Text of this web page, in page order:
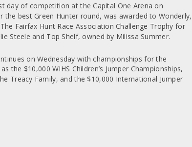
day of competition at the Capital One Arena on
best Green Hunter round, was awarded to Wonderly,
Fairfax Hunt Race Association Challenge Trophy for
Steele and Top Shelf, owned by Milissa Summer.
on Wednesday with championships for the
$10,000 WIHS Children’s Jumper Championships,
Treacy Family, and the $10,000 International Jumper